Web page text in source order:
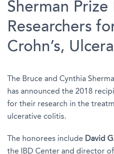
Sherman Prize
Researchers
Crohn’s,
The Bruce and Cynthia
has announced the 2018
for their research in the
ulcerative colitis.
The honorees include David
the IBD Center and director